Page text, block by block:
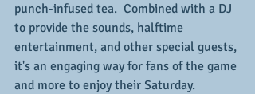
punch-infused tea.  Combined with a DJ
to provide the sounds, halftime
entertainment, and other special guests,
it's an engaging way for fans of the game
and more to enjoy their Saturday.